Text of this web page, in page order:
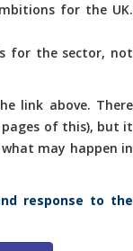
for the UK.
for the sector, not
link above. There
of this), but it
may happen in
response to the